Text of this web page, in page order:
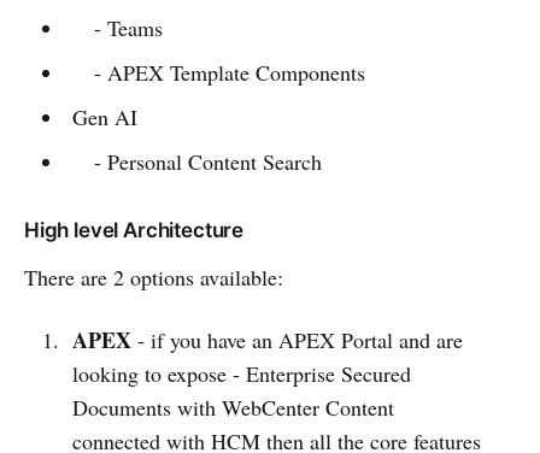
- Teams
- APEX Template Components
Gen AI
- Personal Content Search
High level Architecture
There are 2 options available:
APEX - if you have an APEX Portal and are
looking to expose - Enterprise Secured
Documents with WebCenter Content
connected with HCM then all the core features